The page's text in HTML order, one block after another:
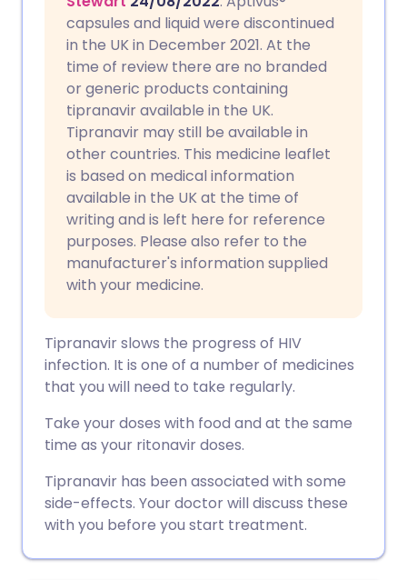
Share via LinkedIn
Share via X
Share via WhatsApp
Copy link
🇮🇹 Italiano 🇵🇹
🇮🇳 हिन्दी
🇸🇦 عربي 🇸🇪 Svenska
capsules and liquid were discontinued
in the UK in December 2021. At the
time of review there are no branded
or generic products containing
tipranavir available in the UK.
Tipranavir may still be available in
other countries. This medicine leaflet
is based on medical information
available in the UK at the time of
writing and is left here for reference
purposes. Please also refer to the
manufacturer's information supplied
with your medicine.
Tipranavir slows the progress of HIV
infection. It is one of a number of medicines
that you will need to take regularly.
Take your doses with food and at the same
time as your ritonavir doses.
Tipranavir has been associated with some
side-effects. Your doctor will discuss these
with you before you start treatment.